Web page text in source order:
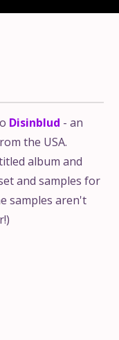
Disinblud - an
the USA.
album and
and samples for
samples aren't